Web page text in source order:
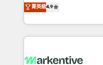
AI, & maximize AEO with
Integrations: Extend
Work With 🚀 We help lean, growing companies: -
Win more business -
lead & deal conversion
What do you get? 🤓 Our client's are too busy to
菁英級4.9